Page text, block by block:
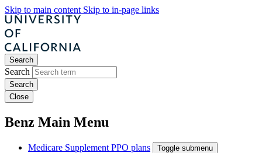
Skip to main content Skip to in-page links
Search
Search
Close
Benz Main Menu
Medicare Supplement PPO plans Toggle submenu